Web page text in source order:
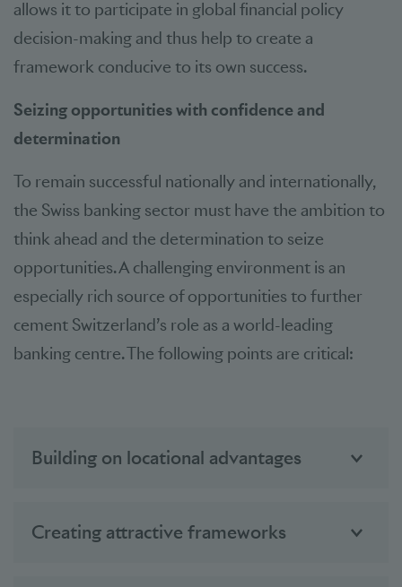
allows it to participate in global financial policy
decision-making and thus help to create a
framework conducive to its own success.
Seizing opportunities with confidence and
determination
To remain successful nationally and internationally,
the Swiss banking sector must have the ambition to
think ahead and the determination to seize
opportunities. A challenging environment is an
especially rich source of opportunities to further
cement Switzerland’s role as a world-leading
banking centre. The following points are critical:
Building on locational advantages
Creating attractive frameworks